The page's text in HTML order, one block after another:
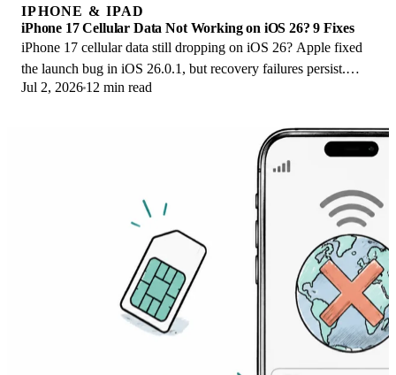
IPHONE & IPAD
iPhone 17 Cellular Data Not Working on iOS 26? 9 Fixes
iPhone 17 cellular data still dropping on iOS 26? Apple fixed
the launch bug in iOS 26.0.1, but recovery failures persist.
Here's the fix ladder.
Jul 2, 2026 12 min read